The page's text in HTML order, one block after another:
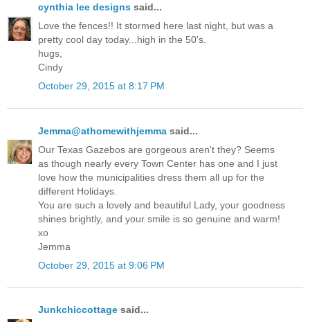
cynthia lee designs said...
Love the fences!! It stormed here last night, but was a
pretty cool day today...high in the 50's.
hugs,
Cindy
October 29, 2015 at 8:17 PM
Jemma@athomewithjemma said...
Our Texas Gazebos are gorgeous aren't they? Seems
as though nearly every Town Center has one and I just
love how the municipalities dress them all up for the
different Holidays.
You are such a lovely and beautiful Lady, your goodness
shines brightly, and your smile is so genuine and warm!
xo
Jemma
October 29, 2015 at 9:06 PM
Junkchiccottage said...